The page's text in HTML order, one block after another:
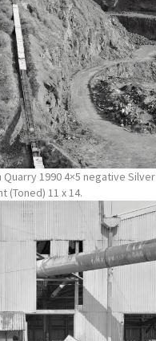
Quarry 1990 4×5 negative Silver
(Toned) 11 x 14.